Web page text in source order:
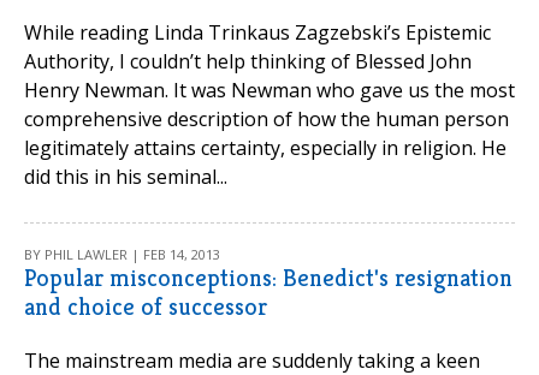
While reading Linda Trinkaus Zagzebski’s Epistemic
Authority, I couldn’t help thinking of Blessed John
Henry Newman. It was Newman who gave us the most
comprehensive description of how the human person
legitimately attains certainty, especially in religion. He
did this in his seminal...
BY PHIL LAWLER | FEB 14, 2013
Popular misconceptions: Benedict's resignation
and choice of successor
The mainstream media are suddenly taking a keen